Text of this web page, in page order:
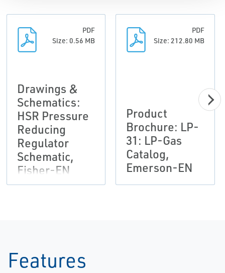
PDF
Size: 0.56 MB
Drawings &
Schematics:
HSR Pressure
Reducing
Regulator
Schematic,
Fisher-EN
PDF
Size: 212.80 MB
Product
Brochure: LP-
31: LP-Gas
Catalog,
Emerson-EN
Features